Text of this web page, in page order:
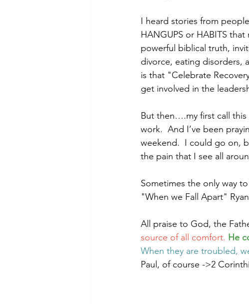
I heard stories from
HANGUPS or HABITS
powerful biblical truth,
divorce, eating disorders,
is that "Celebrate
get involved in the
But then….my first call this
work.  And I’ve been
weekend.  I could go on,
the pain that I see all
Sometimes the only way
"When we Fall Apart"
All praise to God, the
source of all comfort. He
When they are troubled,
Paul, of course ->2